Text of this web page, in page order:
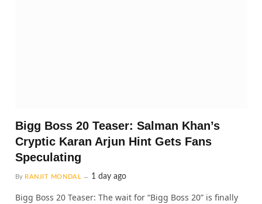
Bigg Boss 20 Teaser: Salman Khan’s
Cryptic Karan Arjun Hint Gets Fans
Speculating
By RANJIT MONDAL 1 day ago
Bigg Boss 20 Teaser: The wait for “Bigg Boss 20” is finally